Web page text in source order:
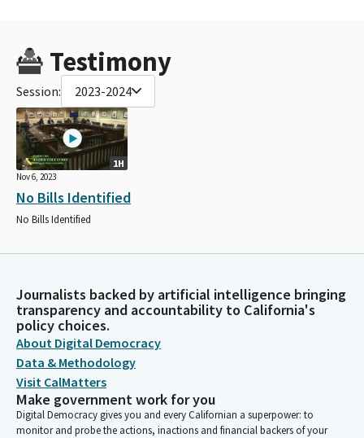
Testimony
Session: 2023-2024
1H
Nov 6, 2023
No Bills Identified
No Bills Identified
Journalists backed by artificial intelligence bringing
transparency and accountability to California's
policy choices.
About Digital Democracy
Data & Methodology
Visit CalMatters
Make government work for you
Digital Democracy gives you and every Californian a superpower: to
monitor and probe the actions, inactions and financial backers of your